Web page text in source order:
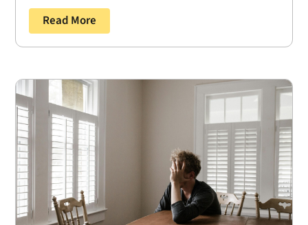
Read More